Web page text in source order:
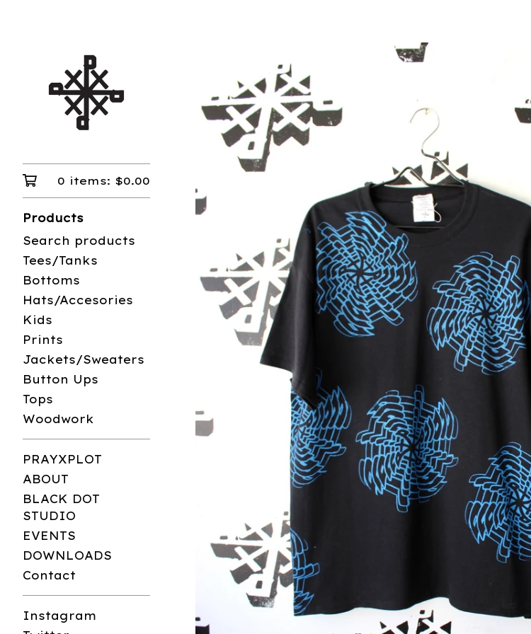
0 items: $0.00
Products
Search products
Tees/Tanks
Bottoms
Hats/Accesories
Kids
Prints
Jackets/Sweaters
Button Ups
Tops
Woodwork
PRAYXPLOT
ABOUT
BLACK DOT
STUDIO
EVENTS
DOWNLOADS
Contact
Instagram